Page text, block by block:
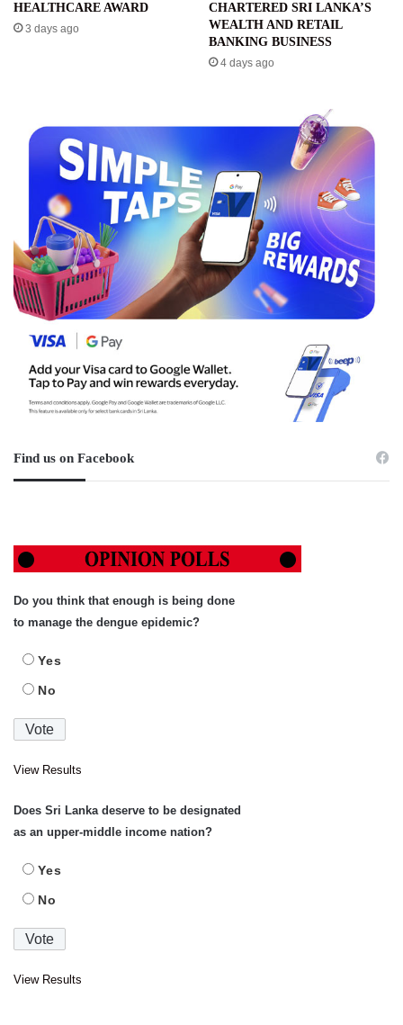
HEALTHCARE AWARD
3 days ago
CHARTERED SRI LANKA’S
WEALTH AND RETAIL
BANKING BUSINESS
4 days ago
Find us on Facebook
Do you think that enough is being done
to manage the dengue epidemic?
Yes
No
View Results
Does Sri Lanka deserve to be designated
as an upper-middle income nation?
Yes
No
View Results